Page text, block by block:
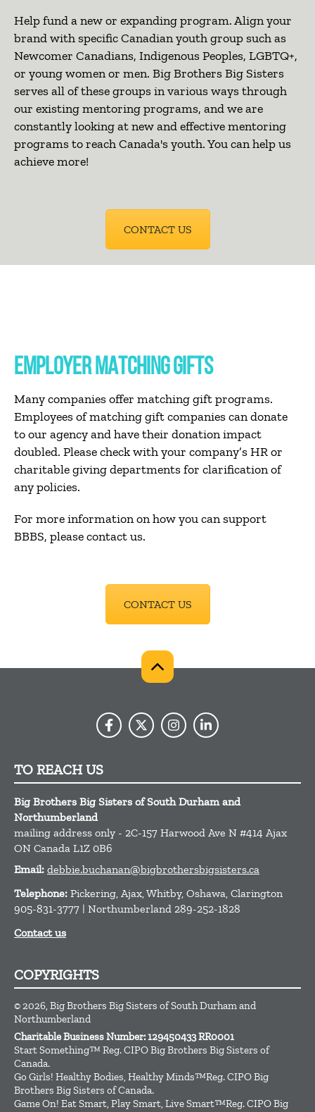
Help fund a new or expanding program. Align your
brand with specific Canadian youth group such as
Newcomer Canadians, Indigenous Peoples, LGBTQ+,
or young women or men. Big Brothers Big Sisters
serves all of these groups in various ways through
our existing mentoring programs, and we are
constantly looking at new and effective mentoring
programs to reach Canada's youth. You can help us
achieve more!
CONTACT US
EMPLOYER MATCHING GIFTS
Many companies offer matching gift programs.
Employees of matching gift companies can donate
to our agency and have their donation impact
doubled. Please check with your company’s HR or
charitable giving departments for clarification of
any policies.
For more information on how you can support
BBBS, please contact us.
CONTACT US
TO REACH US
Big Brothers Big Sisters of South Durham and
Northumberland
mailing address only - 2C-157 Harwood Ave N #414 Ajax
ON Canada L1Z 0B6
Email: debbie.buchanan@bigbrothersbigsisters.ca
Telephone: Pickering, Ajax, Whitby, Oshawa, Clarington
905-831-3777 | Northumberland 289-252-1828
Contact us
COPYRIGHTS
© 2026, Big Brothers Big Sisters of South Durham and
Northumberland
Charitable Business Number: 129450433 RR0001
Start Something™ Reg. CIPO Big Brothers Big Sisters of
Canada.
Go Girls! Healthy Bodies, Healthy Minds™Reg. CIPO Big
Brothers Big Sisters of Canada.
Game On! Eat Smart, Play Smart, Live Smart™Reg. CIPO Big